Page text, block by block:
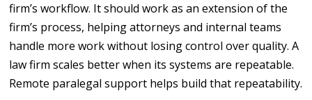
firm’s workflow. It should work as an extension of the
firm’s process, helping attorneys and internal teams
handle more work without losing control over quality. A
law firm scales better when its systems are repeatable.
Remote paralegal support helps build that repeatability.